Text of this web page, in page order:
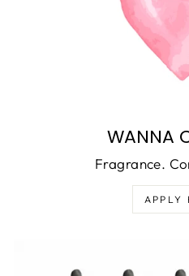
WANNA
Fragrance.
APPLY